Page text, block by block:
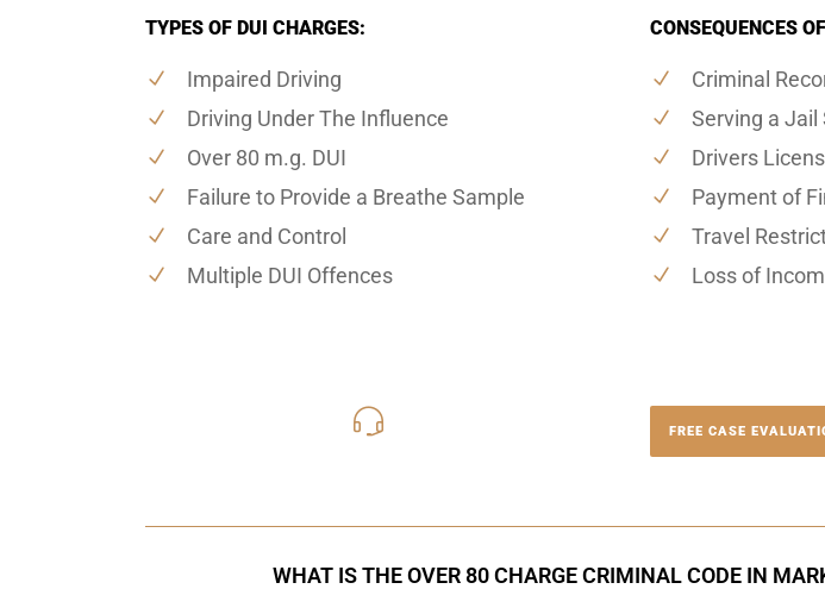
TYPES OF DUI CHARGES:
Impaired Driving
Driving Under The Influence
Over 80 m.g. DUI
Failure to Provide a Breathe Sample
Care and Control
Multiple DUI Offences
CONSEQUENCES
Criminal
Serving a Jail
Drivers
Payment of
Travel
Loss of
FREE CASE
WHAT IS THE OVER 80 CHARGE CRIMINAL CODE IN